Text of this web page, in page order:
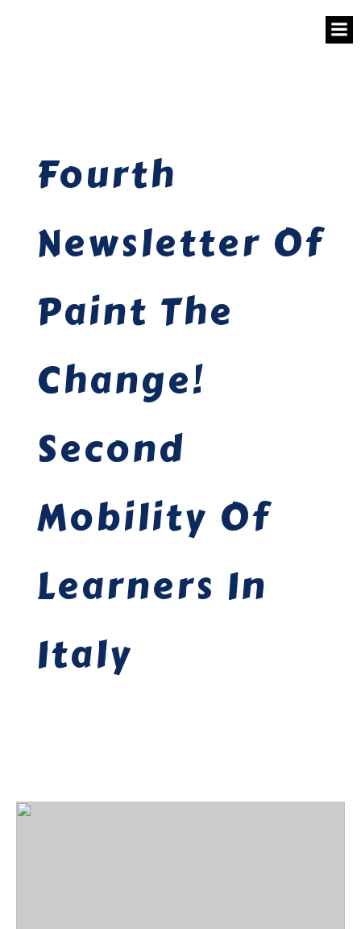
Fourth
Newsletter Of
Paint The
Change!
Second
Mobility Of
Learners In
Italy